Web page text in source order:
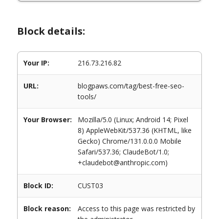
Block details:
Your IP: 216.73.216.82
URL:
blogpaws.com/tag/best-free-seo-
tools/
Your Browser:
Mozilla/5.0 (Linux; Android 14; Pixel
8) AppleWebKit/537.36 (KHTML, like
Gecko) Chrome/131.0.0.0 Mobile
Safari/537.36; ClaudeBot/1.0;
+claudebot@anthropic.com)
Block ID: CUST03
Block reason:
Access to this page was restricted by